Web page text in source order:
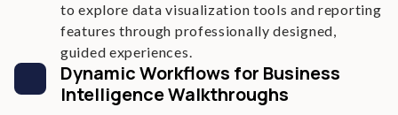
to explore data visualization tools and reporting
features through professionally designed,
guided experiences.
Dynamic Workflows for Business
Intelligence Walkthroughs